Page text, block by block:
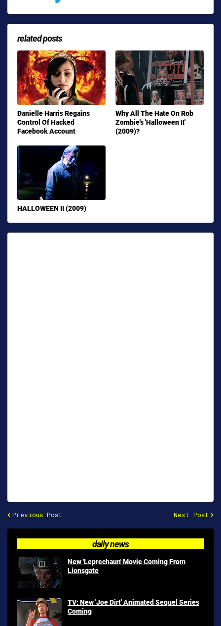
related posts
Danielle Harris Regains
Control Of Hacked
Facebook Account
Why All The Hate On Rob
Zombie's 'Halloween II'
(2009)?
HALLOWEEN II (2009)
Previous Post Next Post
daily news
New 'Leprechaun' Movie Coming From
Lionsgate
TV: New 'Joe Dirt' Animated Sequel Series
Coming